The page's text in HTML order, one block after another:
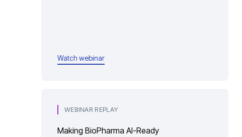
Watch webinar
WEBINAR REPLAY
Making BioPharma AI-Ready